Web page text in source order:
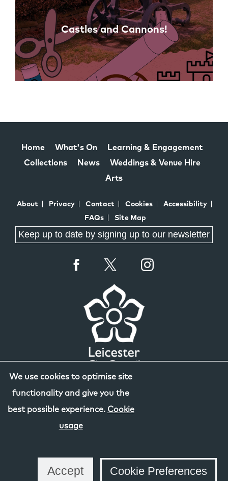
Castles and Cannons!
We use cookies to optimise site
functionality and give you the
best possible experience. Cookie
usage
Accept Cookie Preferences
Home What's On
Learning & Engagement
Collections
News
Weddings & Venue Hire
Arts
About Privacy Contact Cookies
Accessibility
FAQs
Site Map
Keep up to date by signing up to our newsletter